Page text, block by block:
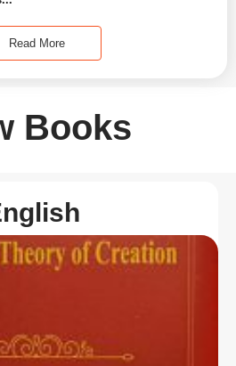
Read More
Books